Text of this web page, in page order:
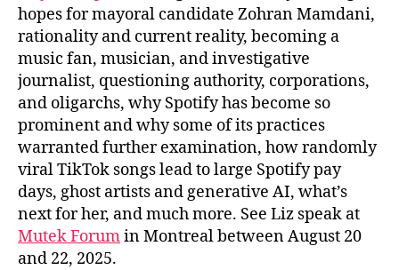
hopes for mayoral candidate Zohran Mamdani,
rationality and current reality, becoming a
music fan, musician, and investigative
journalist, questioning authority, corporations,
and oligarchs, why Spotify has become so
prominent and why some of its practices
warranted further examination, how randomly
viral TikTok songs lead to large Spotify pay
days, ghost artists and generative AI, what’s
next for her, and much more. See Liz speak at
Mutek Forumin Montreal between August 20
and 22, 2025.